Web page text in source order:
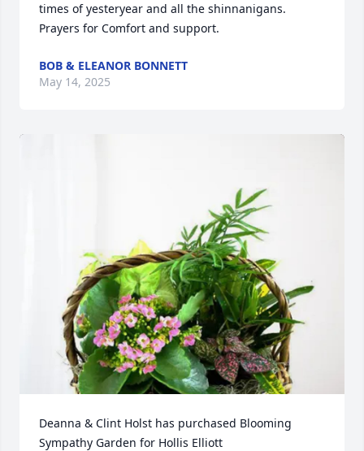
times of yesteryear and all the shinnanigans.
Prayers for Comfort and support.
BOB & ELEANOR BONNETT
May 14, 2025
Deanna & Clint Holst has purchased Blooming
Sympathy Garden for Hollis Elliott